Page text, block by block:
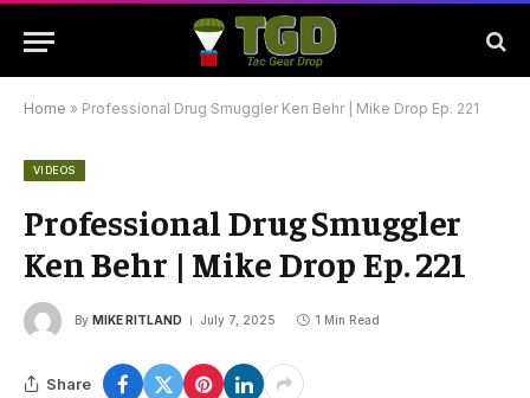
Home » Professional Drug Smuggler Ken Behr | Mike Drop Ep. 221
VIDEOS
Professional Drug Smuggler
Ken Behr | Mike Drop Ep. 221
By MIKE RITLAND July 7, 2025 1 Min Read
Share